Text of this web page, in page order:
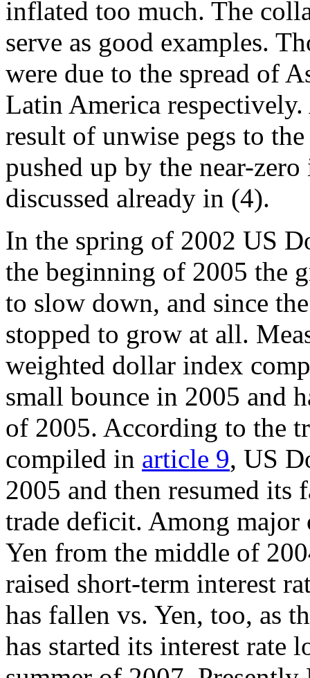
inflated too much. The
serve as good examples.
were due to the spread of
Latin America
result of unwise pegs to
pushed up by the near-
discussed already in (4).
In the spring of 2002 US
the beginning of 2005 the
to slow down, and since
stopped to grow at all.
weighted dollar index
small bounce in 2005 and
of 2005. According to the
compiled in article 9, US
2005 and then resumed its
trade deficit. Among
Yen from the middle of
raised short-term interest
has fallen vs. Yen, too, as
has started its interest rate